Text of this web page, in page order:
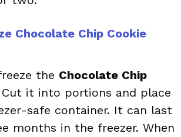
Chocolate Chip Cookie
the Chocolate Chip
Cut it into portions and place
safe container. It can last
months in the freezer. When